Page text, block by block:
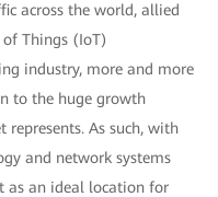
across the world, allied
Things (IoT)
industry, more and more
to the huge growth
As such, with
and network systems
as an ideal location for